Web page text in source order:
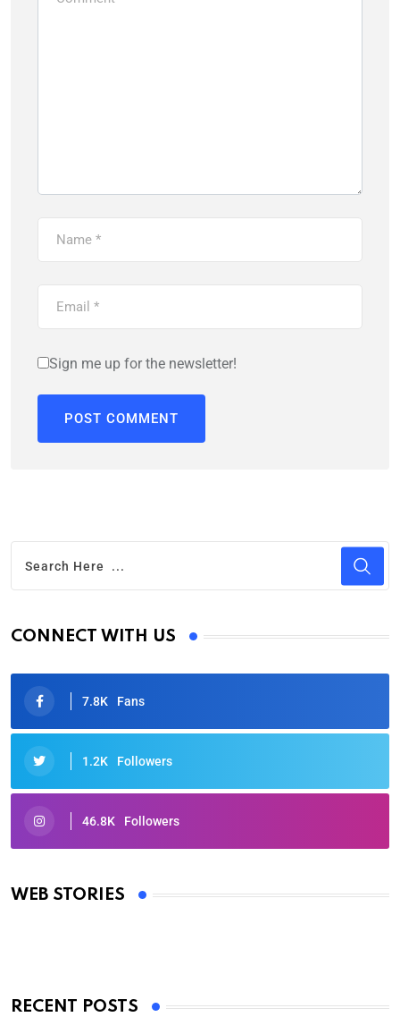
Sign me up for the newsletter!
CONNECT WITH US
7.8K Fans
1.2K Followers
46.8K Followers
WEB STORIES
Oscars 2025: Full List of Winners from the 97th
By Ved Prakash
RECENT POSTS